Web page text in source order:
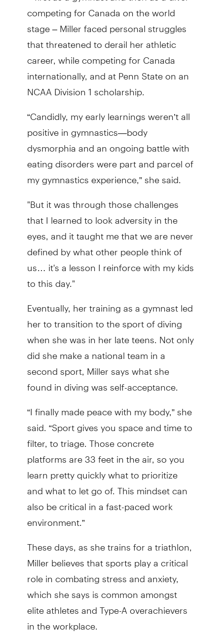
competing for Canada on the world
stage – Miller faced personal struggles
that threatened to derail her athletic
career, while competing for Canada
internationally, and at Penn State on an
NCAA Division 1 scholarship.
“Candidly, my early learnings weren’t all
positive in gymnastics—body
dysmorphia and an ongoing battle with
eating disorders were part and parcel of
my gymnastics experience,” she said.
"But it was through those challenges
that I learned to look adversity in the
eyes, and it taught me that we are never
defined by what other people think of
us… it's a lesson I reinforce with my kids
to this day."
Eventually, her training as a gymnast led
her to transition to the sport of diving
when she was in her late teens. Not only
did she make a national team in a
second sport, Miller says what she
found in diving was self-acceptance.
“I finally made peace with my body,” she
said. “Sport gives you space and time to
filter, to triage. Those concrete
platforms are 33 feet in the air, so you
learn pretty quickly what to prioritize
and what to let go of. This mindset can
also be critical in a fast-paced work
environment.”
These days, as she trains for a triathlon,
Miller believes that sports play a critical
role in combating stress and anxiety,
which she says is common amongst
elite athletes and Type-A overachievers
in the workplace.